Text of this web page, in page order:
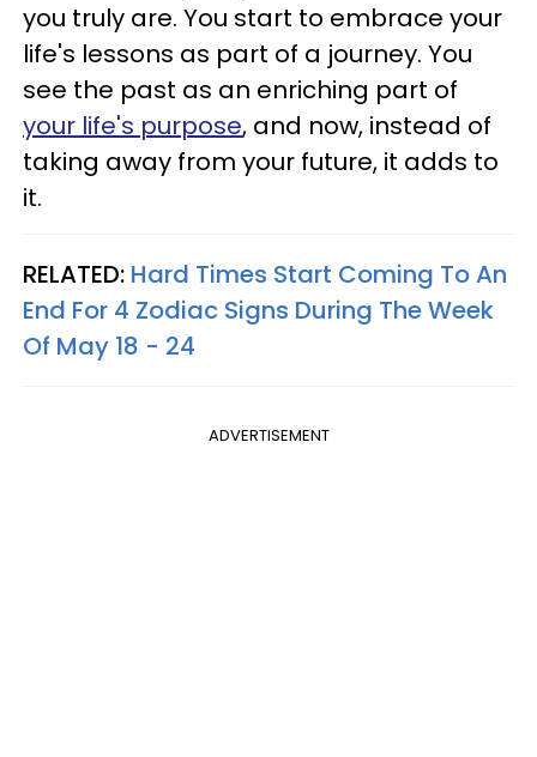
you truly are. You start to embrace your
life's lessons as part of a journey. You
see the past as an enriching part of
your life's purpose, and now, instead of
taking away from your future, it adds to
it.
RELATED: Hard Times Start Coming To An
End For 4 Zodiac Signs During The Week
Of May 18 - 24
ADVERTISEMENT